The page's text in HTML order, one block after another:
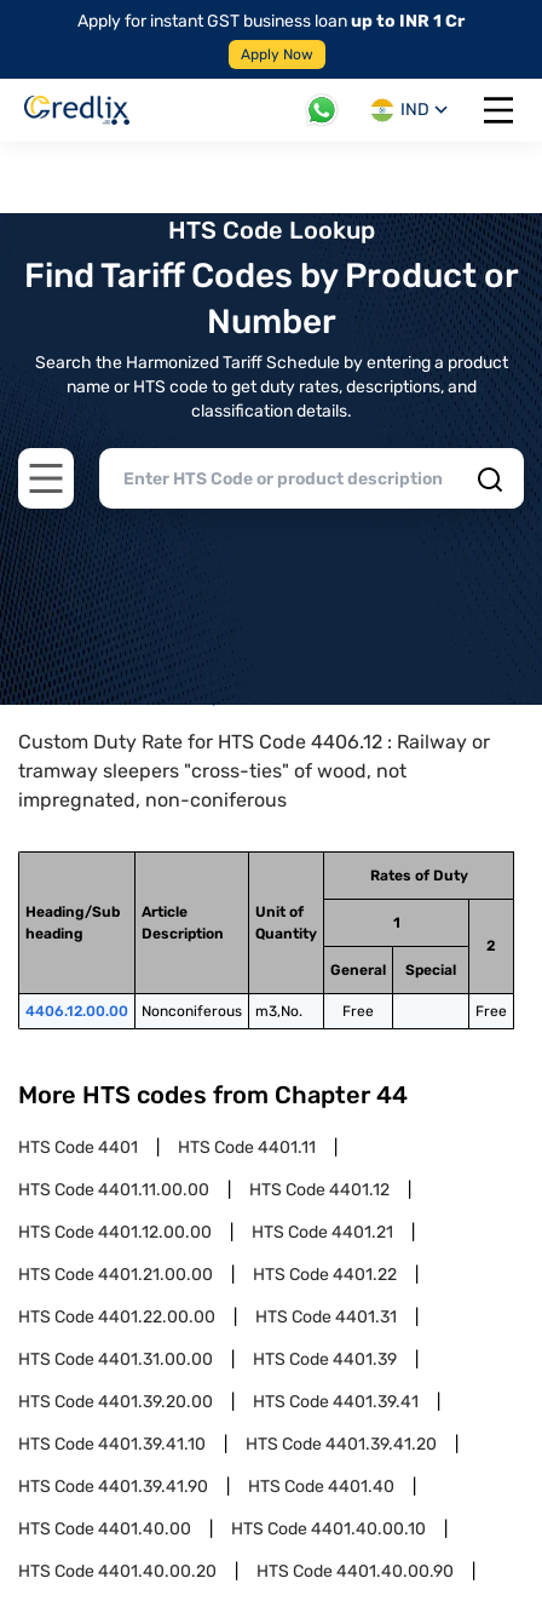
Apply for instant GST business loanup to INR 1 Cr
Apply Now
IND
Open
HTS Code Lookup
Find Tariff Codes by Product or
Number
Search the Harmonized Tariff Schedule by entering a product
name or HTS code to get duty rates, descriptions, and
classification details.
Open main menu
Home>HTS Codes> Chapter
Custom Duty Rate for HTS Code 4406.12 : Railway or
tramway sleepers "cross-ties" of wood, not
impregnated, non-coniferous
Heading/Sub
heading
Article
Description
Unit of
Quantity
Rates of Duty
1
2
General
Special
4406.12.00.00 Nonconiferous m3,No. Free Free
More HTS codes from Chapter 44
HTS Code4401 HTS Code4401.11
HTS Code4401.11.00.00 HTS Code4401.12
HTS Code4401.12.00.00 HTS Code4401.21
HTS Code4401.21.00.00 HTS Code4401.22
HTS Code4401.22.00.00 HTS Code4401.31
HTS Code4401.31.00.00 HTS Code4401.39
HTS Code4401.39.20.00 HTS Code4401.39.41
HTS Code4401.39.41.10 HTS Code4401.39.41.20
HTS Code4401.39.41.90 HTS Code4401.40
HTS Code4401.40.00 HTS Code4401.40.00.10
HTS Code4401.40.00.20 HTS Code4401.40.00.90